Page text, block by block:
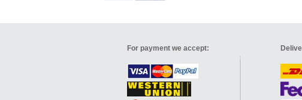
For payment we accept: